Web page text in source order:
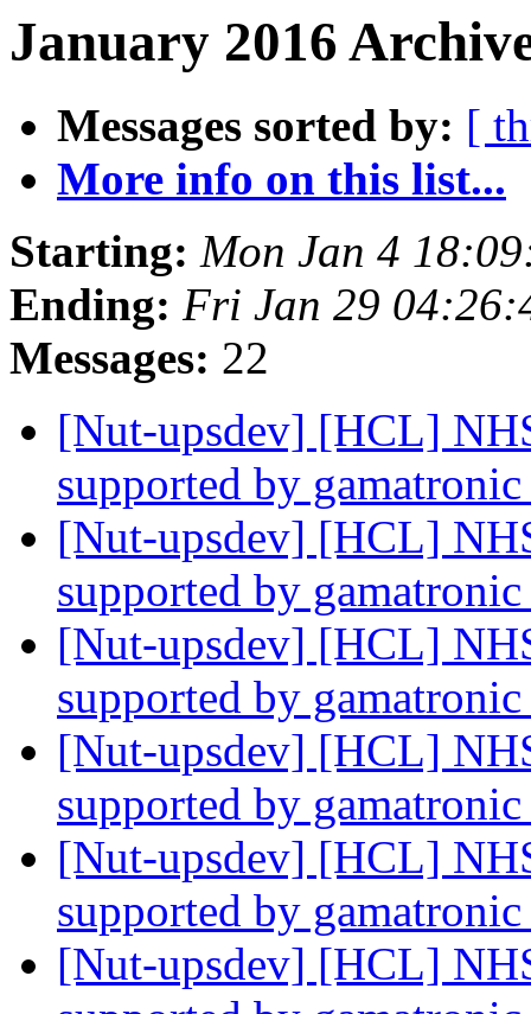
January 2016
Messages sorted by: [
More info on this list...
Starting: Mon Jan 4
Ending: Fri Jan 29
Messages: 22
[Nut-upsdev] [HCL]
supported by
[Nut-upsdev] [HCL]
supported by
[Nut-upsdev] [HCL]
supported by
[Nut-upsdev] [HCL]
supported by
[Nut-upsdev] [HCL]
supported by
[Nut-upsdev] [HCL]